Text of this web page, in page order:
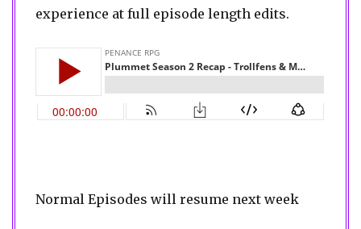
experience at full episode length edits.
Normal Episodes will resume next week